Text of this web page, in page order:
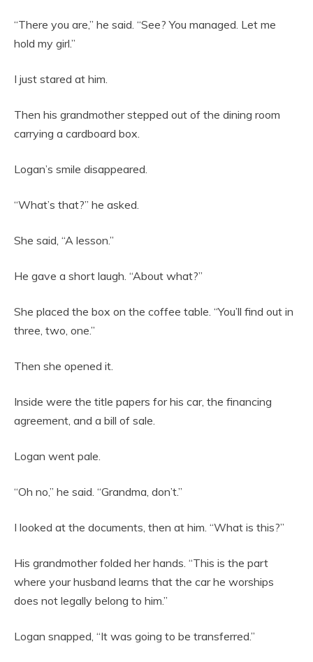
“There you are,” he said. “See? You managed. Let me
hold my girl.”
I just stared at him.
Then his grandmother stepped out of the dining room
carrying a cardboard box.
Logan’s smile disappeared.
“What’s that?” he asked.
She said, “A lesson.”
He gave a short laugh. “About what?”
She placed the box on the coffee table. “You’ll find out in
three, two, one.”
Then she opened it.
Inside were the title papers for his car, the financing
agreement, and a bill of sale.
Logan went pale.
“Oh no,” he said. “Grandma, don’t.”
I looked at the documents, then at him. “What is this?”
His grandmother folded her hands. “This is the part
where your husband learns that the car he worships
does not legally belong to him.”
Logan snapped, “It was going to be transferred.”